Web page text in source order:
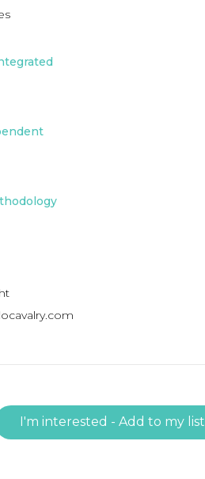
I'm interested - Add to my list